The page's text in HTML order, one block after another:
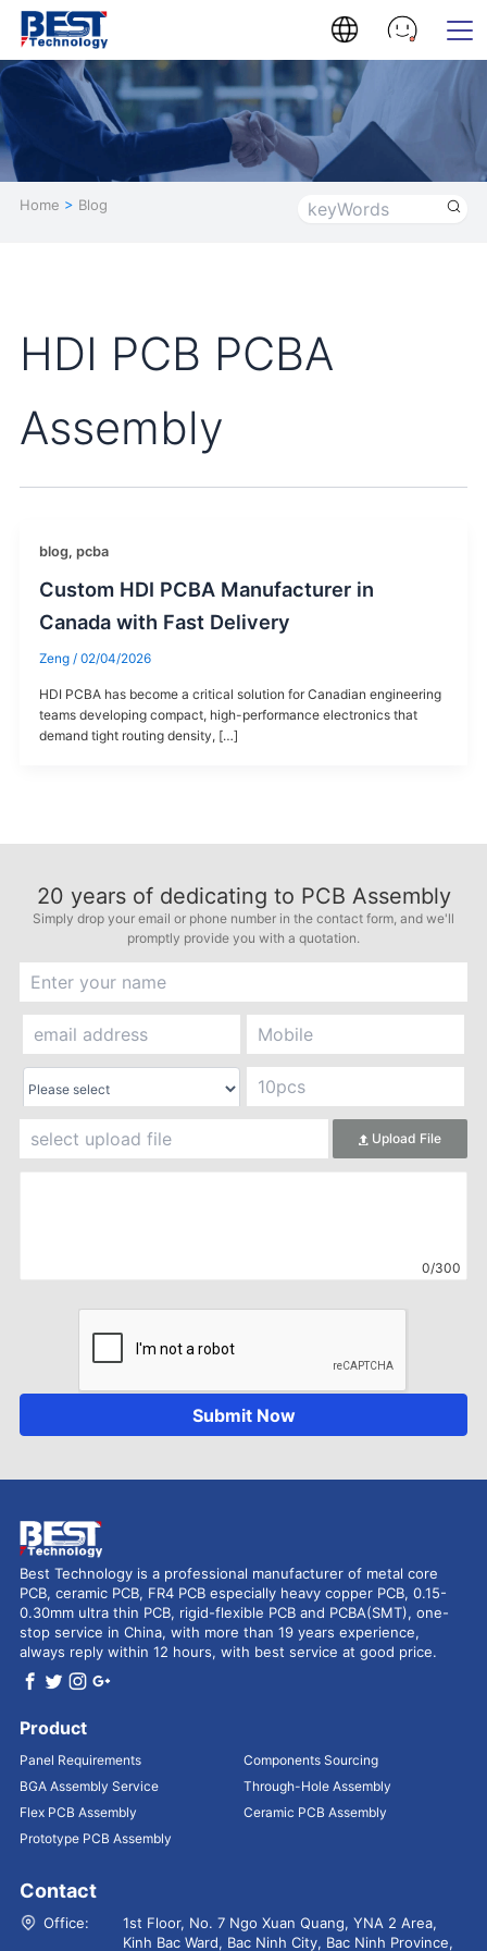
Home > Blog
HDI PCB PCBA
Assembly
blog, pcba
Custom HDI PCBA Manufacturer in
Canada with Fast Delivery
Zeng / 02/04/2026
HDI PCBA has become a critical solution for Canadian engineering
teams developing compact, high-performance electronics that
demand tight routing density, […]
20 years of dedicating to PCB Assembly
Simply drop your email or phone number in the contact form, and we'll
promptly provide you with a quotation.
Upload File
0/300
Submit Now
Best Technology is a professional manufacturer of metal core
PCB, ceramic PCB, FR4 PCB especially heavy copper PCB, 0.15-
0.30mm ultra thin PCB, rigid-flexible PCB and PCBA(SMT), one-
stop service in China, with more than 19 years experience,
always reply within 12 hours, with best service at good price.
Product
Panel Requirements
Components Sourcing
BGA Assembly Service
Through-Hole Assembly
Flex PCB Assembly
Ceramic PCB Assembly
Prototype PCB Assembly
Contact
Office:
1st Floor, No. 7 Ngo Xuan Quang, YNA 2 Area,
Kinh Bac Ward, Bac Ninh City, Bac Ninh Province,